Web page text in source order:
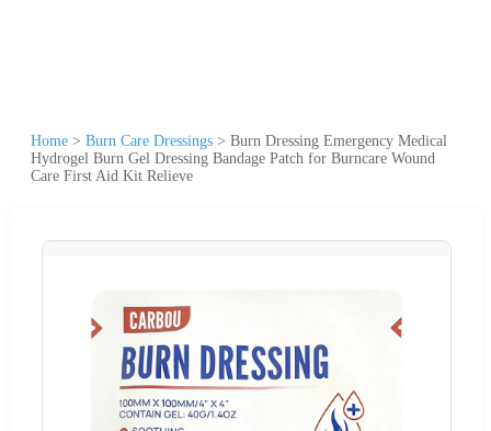
Home > Burn Care Dressings > Burn Dressing Emergency Medical
Hydrogel Burn Gel Dressing Bandage Patch for Burncare Wound
Care First Aid Kit Relieve